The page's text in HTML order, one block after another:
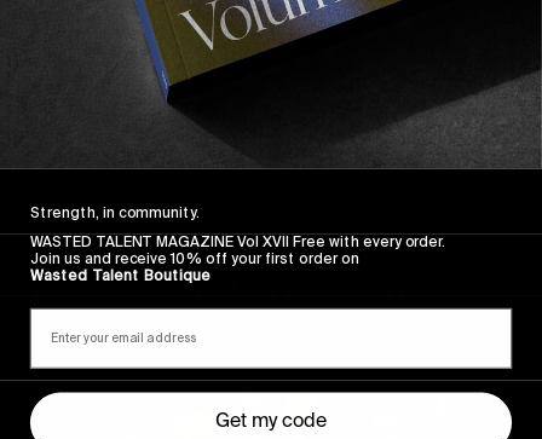
Recommended For You
Arcteryx
Academy
Strength, in community.
WASTED TALENT MAGAZINE Vol XVII Free with every order.
Join us and receive 10% off your first order on
Wasted Talent Boutique
Get my code